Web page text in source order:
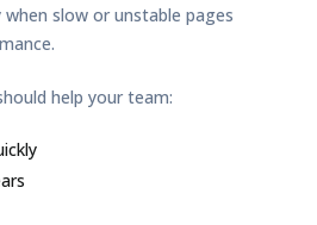
slow or unstable pages
help your team: